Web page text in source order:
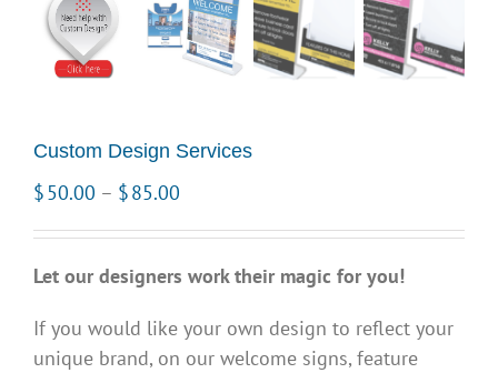
Custom Design Services
$50.00 – $85.00
through
Let our designers work their magic for you!
If you would like your own design to reflect your
unique brand, on our welcome signs, feature